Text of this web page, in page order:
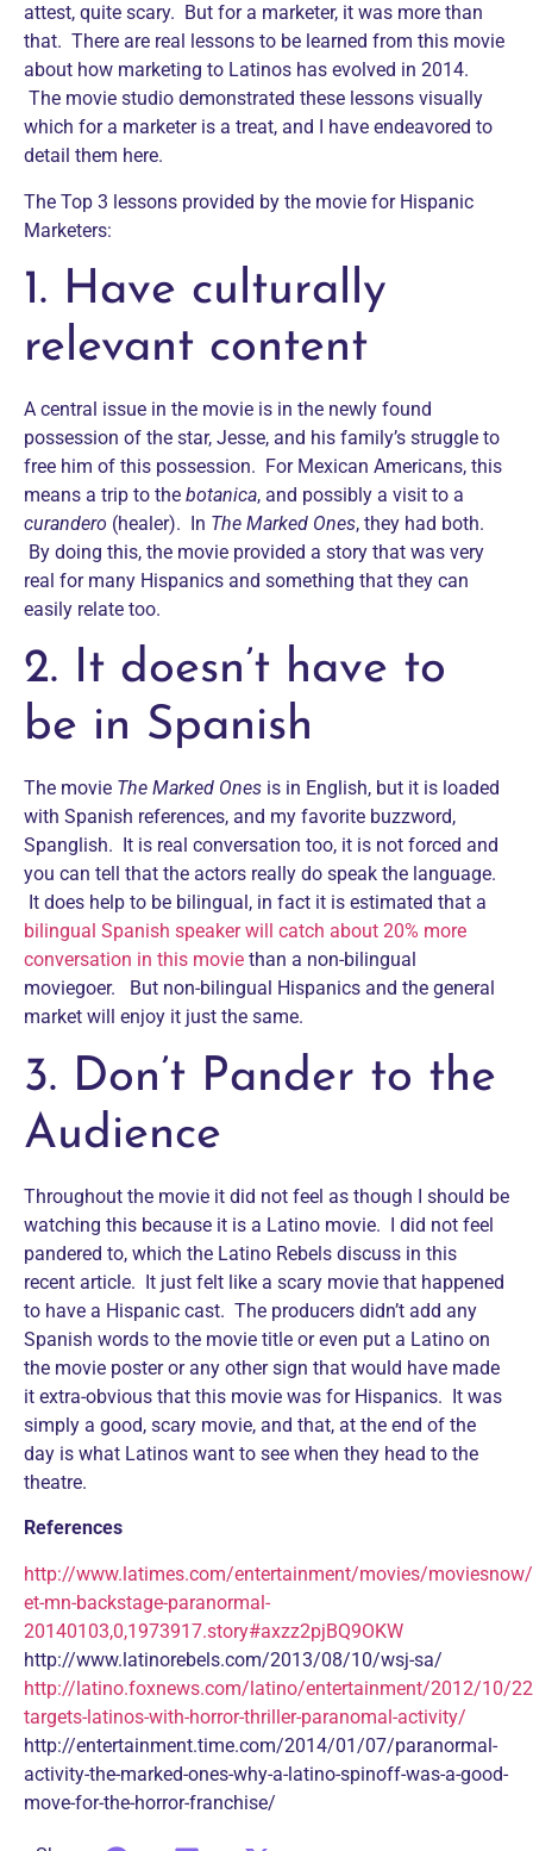
attest, quite scary. But for a marketer, it was more than
that. There are real lessons to be learned from this movie
about how marketing to Latinos has evolved in 2014.
The movie studio demonstrated these lessons visually
which for a marketer is a treat, and I have endeavored to
detail them here.
The Top 3 lessons provided by the movie for Hispanic
Marketers:
1. Have culturally
relevant content
A central issue in the movie is in the newly found
possession of the star, Jesse, and his family’s struggle to
free him of this possession. For Mexican Americans, this
means a trip to the botanica, and possibly a visit to a
curandero (healer). In The Marked Ones, they had both.
By doing this, the movie provided a story that was very
real for many Hispanics and something that they can
easily relate too.
2. It doesn’t have to
be in Spanish
The movie The Marked Ones is in English, but it is loaded
with Spanish references, and my favorite buzzword,
Spanglish. It is real conversation too, it is not forced and
you can tell that the actors really do speak the language.
It does help to be bilingual, in fact it is estimated that a
bilingual Spanish speaker will catch about 20% more
conversation in this movie than a non-bilingual
moviegoer. But non-bilingual Hispanics and the general
market will enjoy it just the same.
3. Don’t Pander to the
Audience
Throughout the movie it did not feel as though I should be
watching this because it is a Latino movie. I did not feel
pandered to, which the Latino Rebels discuss in this
recent article. It just felt like a scary movie that happened
to have a Hispanic cast. The producers didn’t add any
Spanish words to the movie title or even put a Latino on
the movie poster or any other sign that would have made
it extra-obvious that this movie was for Hispanics. It was
simply a good, scary movie, and that, at the end of the
day is what Latinos want to see when they head to the
theatre.
References
http://www.latimes.com/entertainment/movies/
et-mn-backstage-paranormal-
20140103,0,1973917.story#axzz2pjBQ9OKW
http://www.latinorebels.com/2013/08/10/wsj-sa/
http://latino.foxnews.com/latino/entertainment/2012/10/
targets-latinos-with-horror-thriller-paranomal-activity/
http://entertainment.time.com/2014/01/07/paranormal-
activity-the-marked-ones-why-a-latino-spinoff-was-a-good-
move-for-the-horror-franchise/